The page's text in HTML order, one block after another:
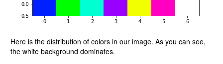
Here is the distribution of colors in our image. As you can see,
the white background dominates.